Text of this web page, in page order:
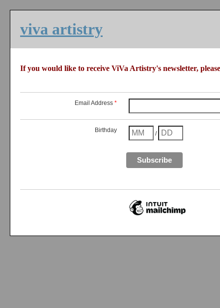
viva artistry
If you would like to receive ViVa Artistry's newsletter,
Email Address *
Birthday /